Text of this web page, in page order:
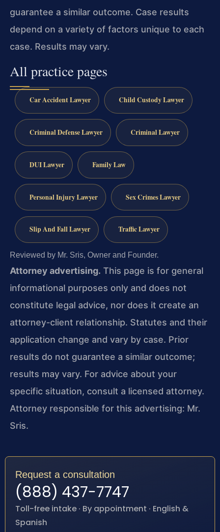
guarantee a similar outcome. Case results
depend on a variety of factors unique to each
case. Results may vary.
All practice pages
Car Accident Lawyer Child Custody Lawyer
Criminal Defense Lawyer Criminal Lawyer
DUI Lawyer Family Law
Personal Injury Lawyer Sex Crimes Lawyer
Slip And Fall Lawyer Traffic Lawyer
Reviewed by Mr. Sris, Owner and Founder.
Attorney advertising. This page is for general
informational purposes only and does not
constitute legal advice, nor does it create an
attorney-client relationship. Statutes and their
application change and vary by case. Prior
results do not guarantee a similar outcome;
results may vary. For advice about your
specific situation, consult a licensed attorney.
Attorney responsible for this advertising: Mr.
Sris.
Request a consultation
(888) 437-7747
Toll-free intake · By appointment · English &
Spanish